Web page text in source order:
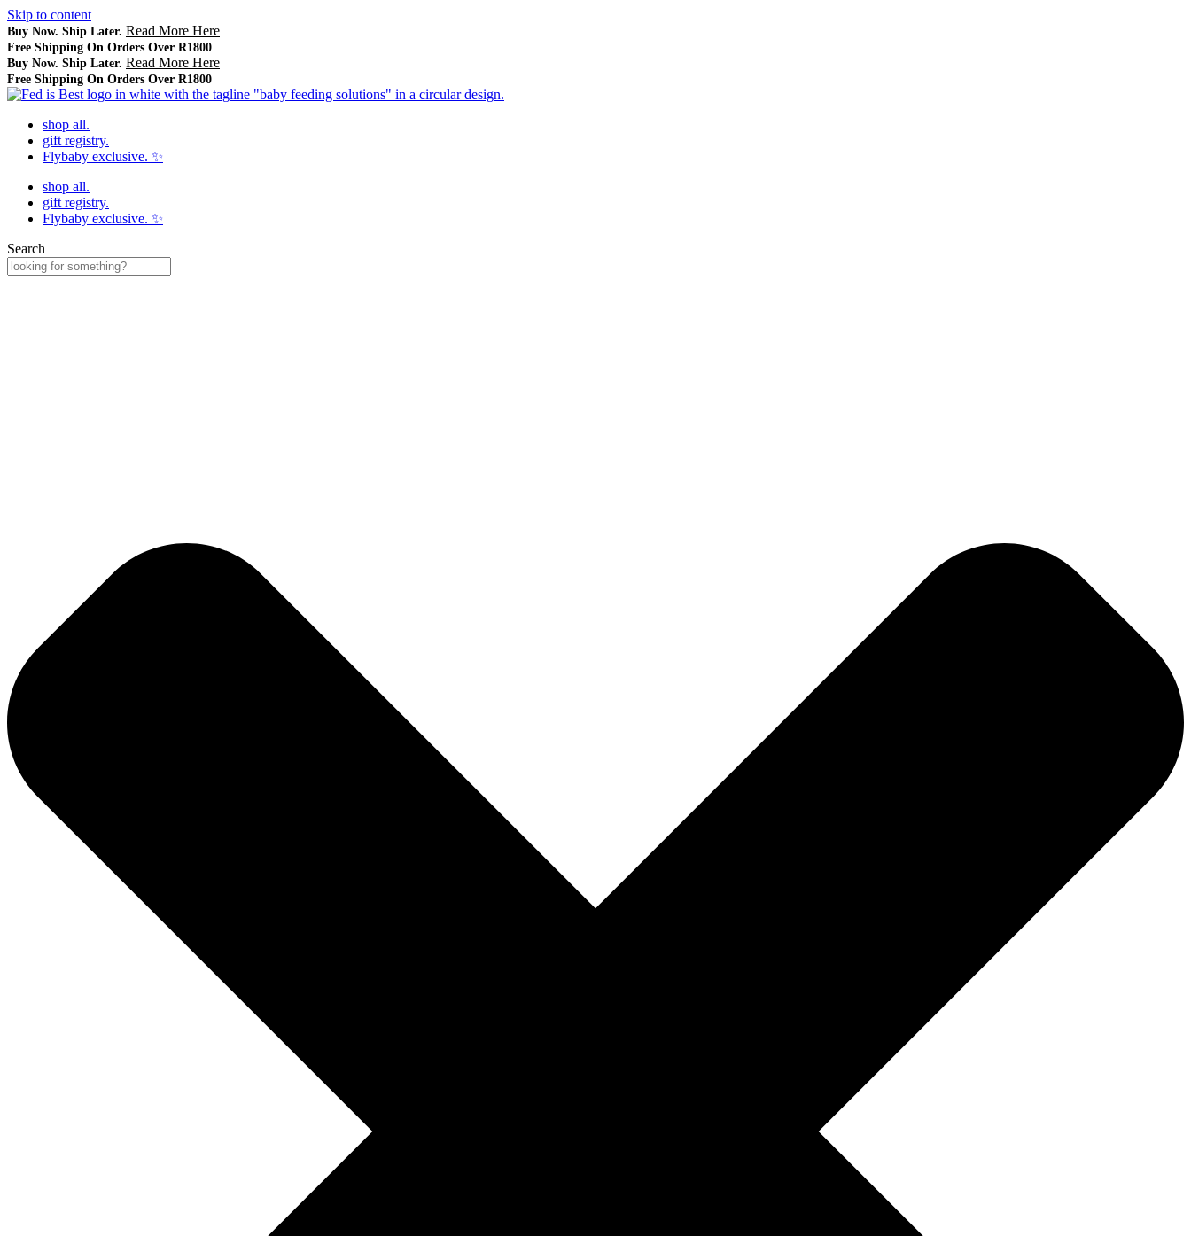
Skip to content
Buy Now. Ship Later. Read More Here
Free Shipping On Orders Over R1800
Buy Now. Ship Later. Read More Here
Free Shipping On Orders Over R1800
shop all.
gift registry.
Flybaby exclusive. ✨
shop all.
gift registry.
Flybaby exclusive. ✨
Search